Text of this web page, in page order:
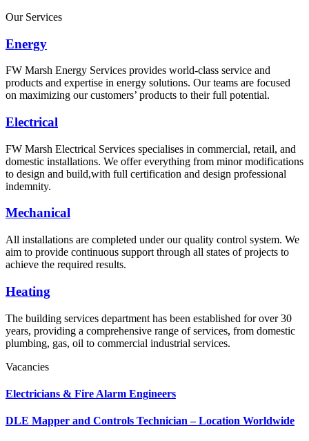
Our Services
Energy
FW Marsh Energy Services provides world-class service and
products and expertise in energy solutions. Our teams are focused
on maximizing our customers’ products to their full potential.
Electrical
FW Marsh Electrical Services specialises in commercial, retail, and
domestic installations. We offer everything from minor modifications
to design and build,with full certification and design professional
indemnity.
Mechanical
All installations are completed under our quality control system. We
aim to provide continuous support through all states of projects to
achieve the required results.
Heating
The building services department has been established for over 30
years, providing a comprehensive range of services, from domestic
plumbing, gas, oil to commercial industrial services.
Vacancies
Electricians & Fire Alarm Engineers
DLE Mapper and Controls Technician – Location Worldwide